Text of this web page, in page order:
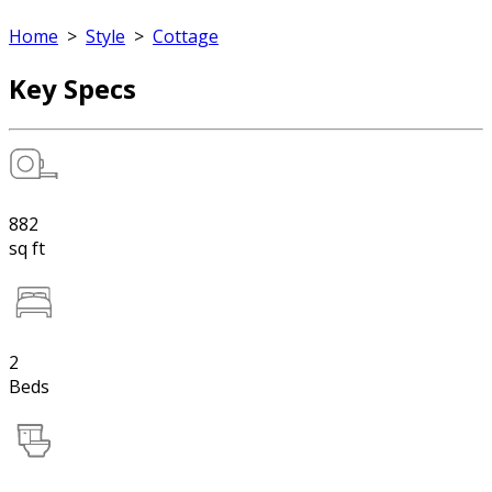
Home > Style > Cottage
Key Specs
882
sq ft
2
Beds